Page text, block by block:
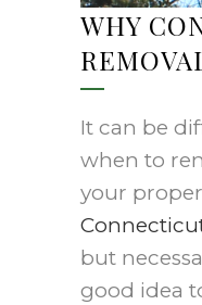
WHY
It can be
when to
your
but
good idea